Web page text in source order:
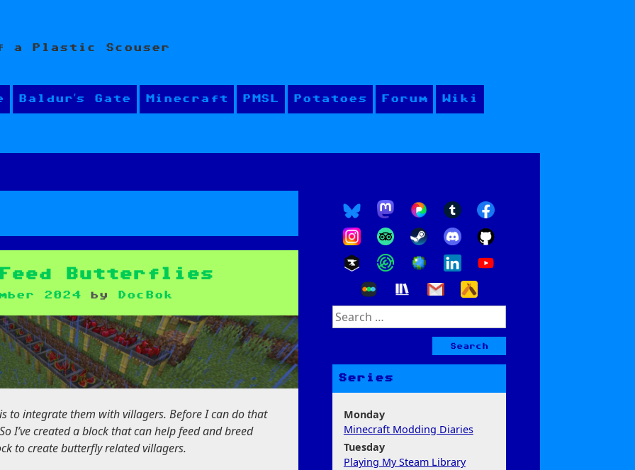
a Plastic Scouser
Baldur’s Gate Minecraft PMSL Potatoes Forum Wiki
Feed Butterflies
2024 by DocBok
to integrate them with villagers. Before I can do that
I’ve created a block that can help feed and breed
to create butterfly related villagers.
Search
for:
Series
Monday
Minecraft Modding Diaries
Tuesday
Playing My Steam Library